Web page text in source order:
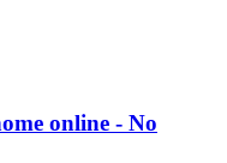
online - No